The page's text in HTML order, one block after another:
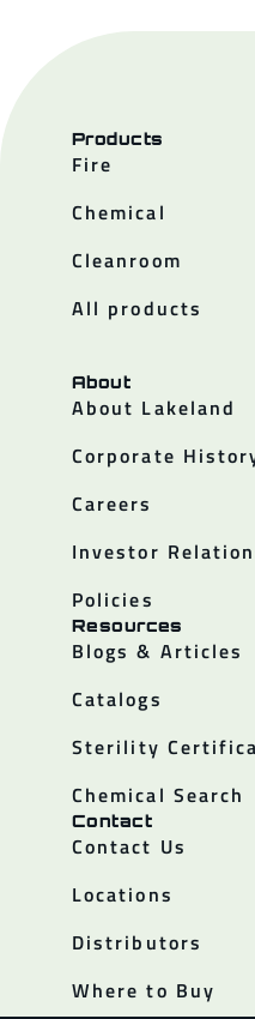
Products
Fire
Chemical
Cleanroom
All products
About
About Lakeland
Corporate
Careers
Investor
Policies
Resources
Blogs & Articles
Catalogs
Sterility
Chemical Search
Contact
Contact Us
Locations
Distributors
Where to Buy